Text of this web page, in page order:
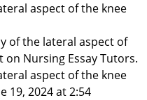
aspect of the knee
of the lateral aspect of
Nursing Essay Tutors.
aspect of the knee
19, 2024 at 2:54